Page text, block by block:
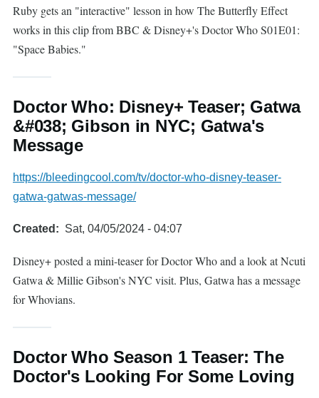
Ruby gets an "interactive" lesson in how The Butterfly Effect
works in this clip from BBC & Disney+'s Doctor Who S01E01:
"Space Babies."
Doctor Who: Disney+ Teaser; Gatwa
&#038; Gibson in NYC; Gatwa's
Message
https://bleedingcool.com/tv/doctor-who-disney-teaser-
gatwa-gatwas-message/
Created Sat, 04/05/2024 - 04:07
Disney+ posted a mini-teaser for Doctor Who and a look at Ncuti
Gatwa & Millie Gibson's NYC visit. Plus, Gatwa has a message
for Whovians.
Doctor Who Season 1 Teaser: The
Doctor's Looking For Some Loving